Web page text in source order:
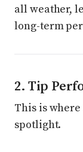
all weather,
long-term
2. Tip
This is
spotlight.